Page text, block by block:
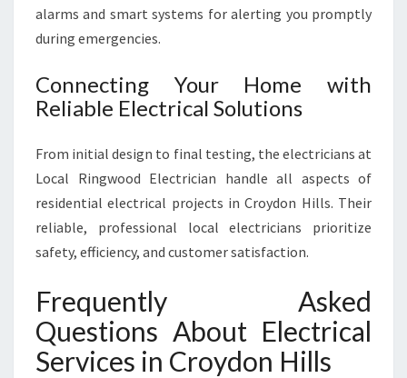
alarms and smart systems for alerting you promptly
during emergencies.
Connecting Your Home with
Reliable Electrical Solutions
From initial design to final testing, the electricians at
Local Ringwood Electrician handle all aspects of
residential electrical projects in Croydon Hills. Their
reliable, professional local electricians prioritize
safety, efficiency, and customer satisfaction.
Frequently Asked
Questions About Electrical
Services in Croydon Hills